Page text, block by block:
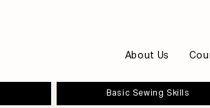
About Us
Basic Sewing Skills